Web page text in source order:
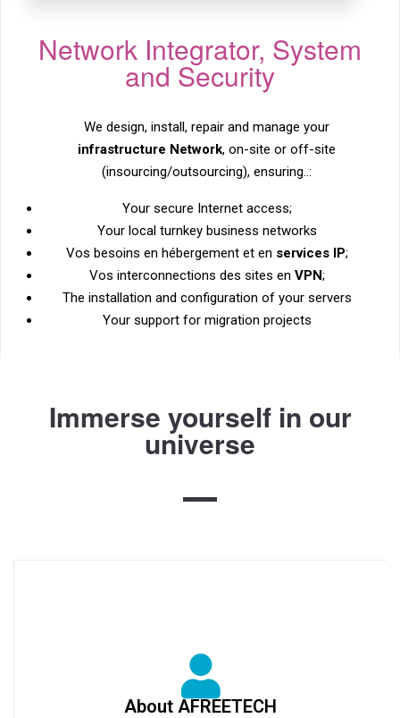
Network Integrator, System
and Security
We design, install, repair and manage your
infrastructure Network, on-site or off-site
(insourcing/outsourcing), ensuring..:
Your secure Internet access;
Your local turnkey business networks
Vos besoins en hébergement et en services IP;
Vos interconnections des sites en VPN;
The installation and configuration of your servers
Your support for migration projects
Immerse yourself in our
universe
About AFREETECH